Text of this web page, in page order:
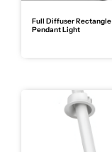
Full Diffuser Rectangle
Pendant Light